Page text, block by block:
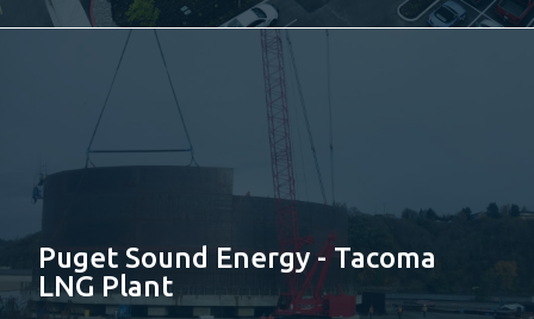
Puget Sound Energy - Tacoma
LNG Plant